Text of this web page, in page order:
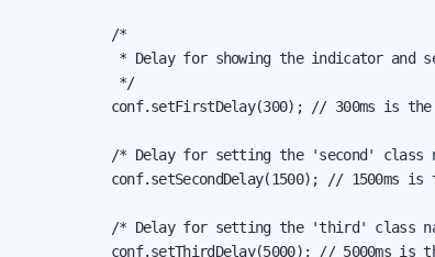
            /*
* Delay for showing the indicator and
             */
conf.setFirstDelay(300); // 300ms is
/* Delay for setting the 'second' class
conf.setSecondDelay(1500); // 1500ms is
/* Delay for setting the 'third' class
conf.setThirdDelay(5000); // 5000ms is